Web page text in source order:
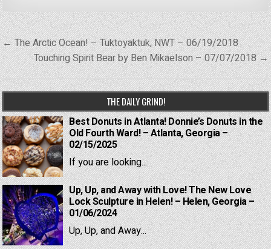
Post
navigation
← The Arctic Ocean! – Tuktoyaktuk, NWT – 06/19/2018
Touching Spirit Bear by Ben Mikaelson – 07/07/2018 →
THE DAILY GRIND!
Best Donuts in Atlanta! Donnie’s Donuts in the
Old Fourth Ward! – Atlanta, Georgia –
02/15/2025
If you are looking...
Up, Up, and Away with Love! The New Love
Lock Sculpture in Helen! – Helen, Georgia –
01/06/2024
Up, Up, and Away...